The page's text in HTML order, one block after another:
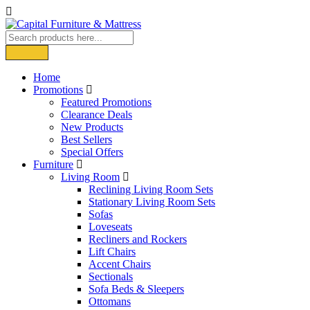
Home
Promotions
Featured Promotions
Clearance Deals
New Products
Best Sellers
Special Offers
Furniture
Living Room
Reclining Living Room Sets
Stationary Living Room Sets
Sofas
Loveseats
Recliners and Rockers
Lift Chairs
Accent Chairs
Sectionals
Sofa Beds & Sleepers
Ottomans